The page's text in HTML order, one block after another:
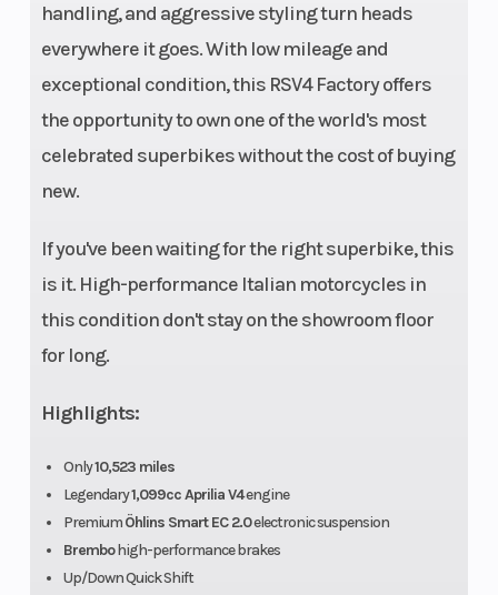
handling, and aggressive styling turn heads
everywhere it goes. With low mileage and
exceptional condition, this RSV4 Factory offers
the opportunity to own one of the world's most
celebrated superbikes without the cost of buying
new.
If you've been waiting for the right superbike, this
is it. High-performance Italian motorcycles in
this condition don't stay on the showroom floor
for long.
Highlights:
Only10,523 miles
Legendary1,099cc Aprilia V4engine
PremiumÖhlins Smart EC 2.0electronic suspension
Brembohigh-performance brakes
Up/Down Quick Shift
rpm
Transmission
6-speed
cassette type
gearbox Gear
Shift electronic
system (AQS)
Drive
Chassis
cast sheet